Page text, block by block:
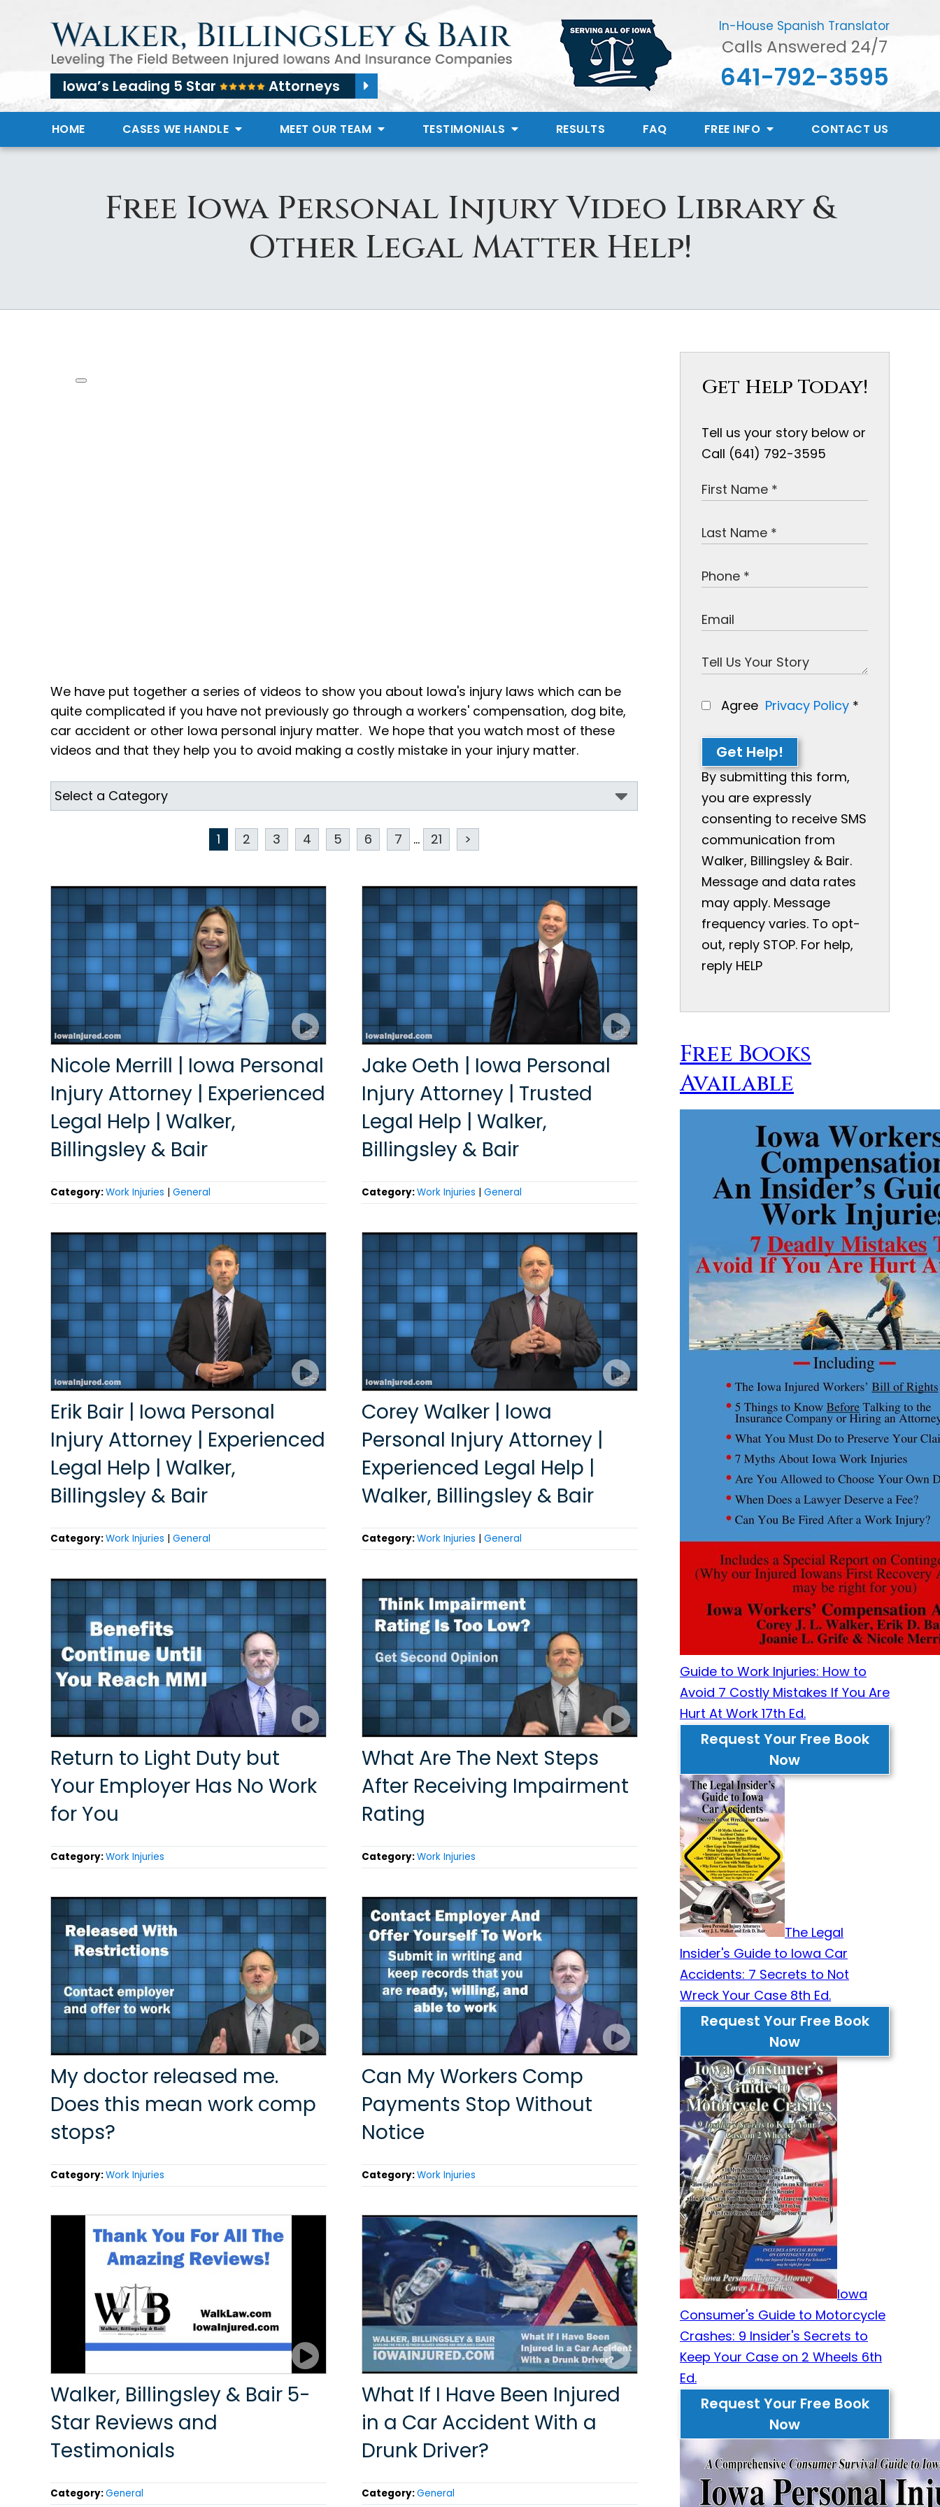
Iowa’s Leading 5 Star Attorneys
In-House Spanish Translator
Calls Answered 24/7
641-792-3595
HOME CASES WE HANDLE MEET OUR TEAM TESTIMONIALS RESULTS FAQ FREE INFO CONTACT US
Free Iowa Personal Injury Video Library &
Other Legal Matter Help!
We have put together a series of videos to show you about Iowa's injury laws which can be
quite complicated if you have not previously go through a workers' compensation, dog bite,
car accident or other Iowa personal injury matter. We hope that you watch most of these
videos and that they help you to avoid making a costly mistake in your injury matter.
1 2 3 4 5 6 7 ... 21 >
Nicole Merrill | Iowa Personal
Injury Attorney | Experienced
Legal Help | Walker,
Billingsley & Bair
Category:Work Injuries | General
Jake Oeth | Iowa Personal
Injury Attorney | Trusted
Legal Help | Walker,
Billingsley & Bair
Category:Work Injuries |General
Erik Bair | Iowa Personal
Injury Attorney | Experienced
Legal Help | Walker,
Billingsley & Bair
Category:Work Injuries | General
Corey Walker | Iowa
Personal Injury Attorney |
Experienced Legal Help |
Walker, Billingsley & Bair
Category:Work Injuries |General
Return to Light Duty but
Your Employer Has No Work
for You
Category:Work Injuries
What Are The Next Steps
After Receiving Impairment
Rating
Category:Work Injuries
My doctor released me.
Does this mean work comp
stops?
Category:Work Injuries
Can My Workers Comp
Payments Stop Without
Notice
Category:Work Injuries
Walker, Billingsley & Bair 5-
Star Reviews and
Testimonials
Category:General
What If I Have Been Injured
in a Car Accident With a
Drunk Driver?
Category:General
Get Help Today!
Tell us your story below or
Call (641) 792-3595
Agree Privacy Policy *
Get Help!
By submitting this form,
you are expressly
consenting to receive SMS
communication from
Walker, Billingsley & Bair.
Message and data rates
may apply. Message
frequency varies. To opt-
out, reply STOP. For help,
reply HELP
Free Books
Available
Guide to Work Injuries: How to
Avoid 7 Costly Mistakes If You Are
Hurt At Work 17th Ed.
Request Your Free Book
Now
The Legal
Insider's Guide to Iowa Car
Accidents: 7 Secrets to Not
Wreck Your Case 8th Ed.
Request Your Free Book
Now
Iowa
Consumer's Guide to Motorcycle
Crashes: 9 Insider's Secrets to
Keep Your Case on 2 Wheels 6th
Ed.
Request Your Free Book
Now